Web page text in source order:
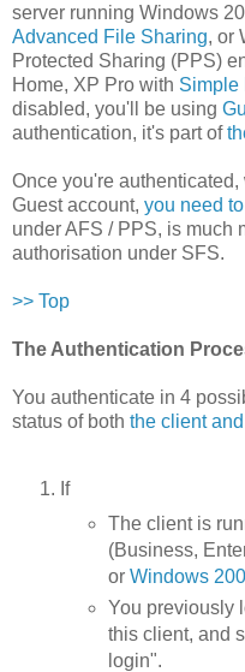
server running Windows
Advanced File Sharing, or
Protected Sharing (PPS)
Home, XP Pro with Simple
disabled, you'll be using
authentication, it's part of
Once you're
Guest account, you need
under AFS / PPS, is much
authorisation under SFS.
>> Top
The Authentication
You authenticate in 4
status of both the client
If
The client is
(Business,
or Windows
You previously
this client, and
login".